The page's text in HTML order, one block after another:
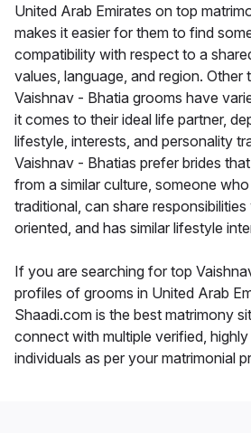
United Arab Emirates on top
makes it easier for them to find
compatibility with respect to a
values, language, and region. Other
Vaishnav - Bhatia grooms have
it comes to their ideal life partner,
lifestyle, interests, and personality
Vaishnav - Bhatias prefer brides
from a similar culture, someone
traditional, can share responsibilities
oriented, and has similar lifestyle
If you are searching for top
profiles of grooms in United Arab
Shaadi.com is the best matrimony
connect with multiple verified,
individuals as per your matrimonial